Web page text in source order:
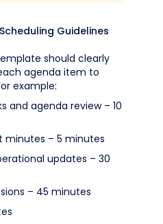
Guidelines
should clearly
agenda item to
example:
and agenda review – 10
minutes – 5 minutes
updates – 30
– 45 minutes